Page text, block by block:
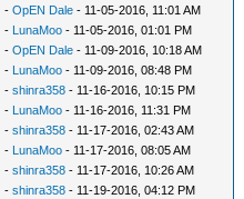
-OpEN Dale - 11-05-2016, 11:01 AM
- LunaMoo - 11-05-2016, 01:01 PM
-OpEN Dale - 11-09-2016, 10:18 AM
- LunaMoo - 11-09-2016, 08:48 PM
-shinra358 - 11-16-2016, 10:15 PM
- LunaMoo - 11-16-2016, 11:31 PM
-shinra358 - 11-17-2016, 02:43 AM
- LunaMoo - 11-17-2016, 08:05 AM
-shinra358 - 11-17-2016, 10:26 AM
-shinra358 - 11-19-2016, 04:12 PM